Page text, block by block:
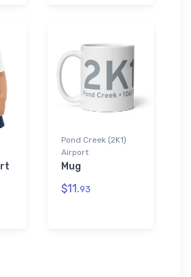
Pond Creek (2K1)
Airport
Mug
$11.93